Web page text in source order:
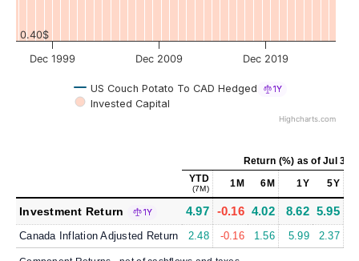
US Couch Potato To CAD Hedged 1Y
Invested Capital
Dec 1999 Dec 2009 Dec 2019
0.40$
Highcharts.com
Return (%) as ofJul 31,
YTD
(7M) 1M 6M 1Y 5Y
Investment Return 1Y 4.97 -0.16 4.02 8.62 5.95
Canada Inflation Adjusted Return 2.48 -0.16 1.56 5.99 2.37